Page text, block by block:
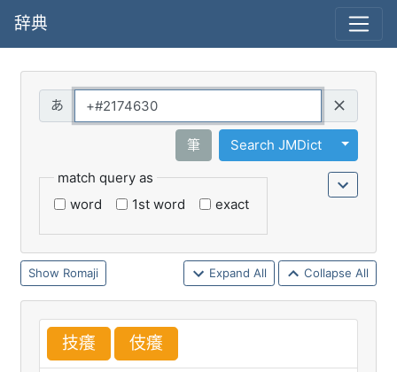
辞典
筆 Search JMDict
Toggle
match query as
word
1st word exact
Romaji Expand All Collapse All
技癢 伎癢